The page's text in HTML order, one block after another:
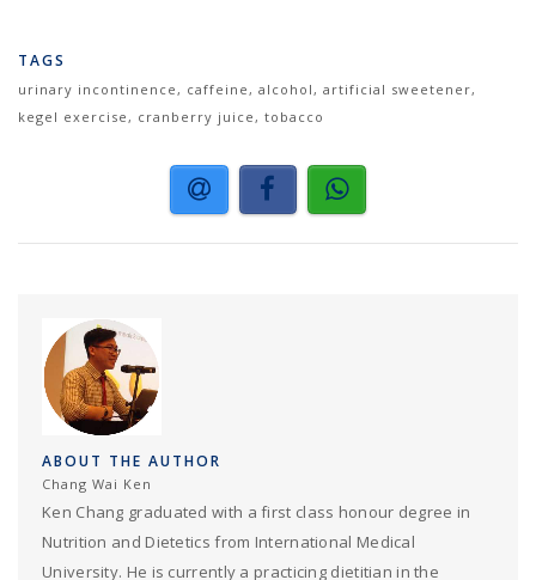
TAGS
urinary incontinence, caffeine, alcohol, artificial sweetener,
kegel exercise, cranberry juice, tobacco
ABOUT THE AUTHOR
Chang Wai Ken
Ken Chang graduated with a first class honour degree in
Nutrition and Dietetics from International Medical
University. He is currently a practicing dietitian in the